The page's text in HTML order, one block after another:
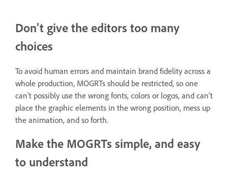
Don’t give the editors too many
choices
To avoid human errors and maintain brand fidelity across a
whole production, MOGRTs should be restricted, so one
can’t possibly use the wrong fonts, colors or logos, and can’t
place the graphic elements in the wrong position, mess up
the animation, and so forth.
Make the MOGRTs simple, and easy
to understand